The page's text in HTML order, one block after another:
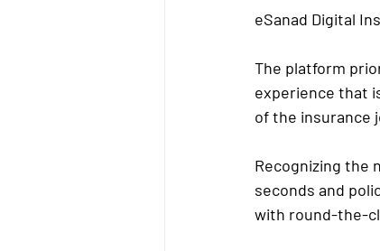
eSanad Digital
The platform
experience that
of the insurance
Recognizing the
seconds and
with round-the-